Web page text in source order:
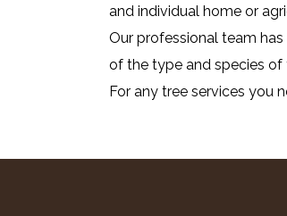
and individual home or
Our professional team
of the type and species of
For any tree services you